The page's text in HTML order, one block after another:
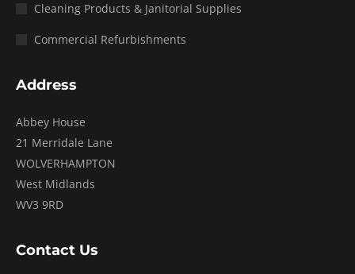
Cleaning Products & Janitorial Supplies
Commercial Refurbishments
Address
Abbey House
21 Merridale Lane
WOLVERHAMPTON
West Midlands
WV3 9RD
Contact Us